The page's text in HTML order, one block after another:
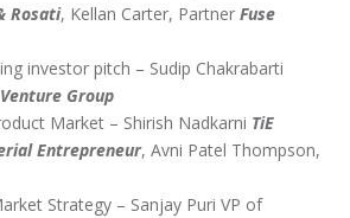
Rosati, Kellan Carter, Partner Fuse
investor pitch – Sudip Chakrabarti
Group
Market – Shirish Nadkarni TiE
Entrepreneur, Avni Patel Thompson,
Strategy – Sanjay Puri VP of